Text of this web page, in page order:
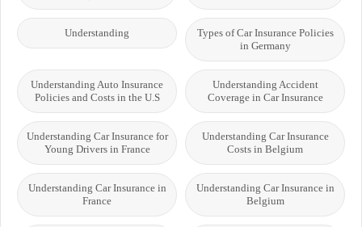
Types of Car Insurance Policies
in Germany
Understanding
Understanding Accident
Coverage in Car Insurance
Understanding Auto Insurance
Policies and Costs in the U.S
Understanding Car Insurance
Costs in Belgium
Understanding Car Insurance for
Young Drivers in France
Understanding Car Insurance in
Belgium
Understanding Car Insurance in
France